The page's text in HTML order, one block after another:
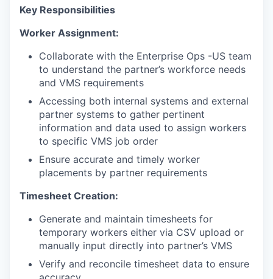
Key Responsibilities
Worker Assignment:
Collaborate with the Enterprise Ops -US team
to understand the partner’s workforce needs
and VMS requirements
Accessing both internal systems and external
partner systems to gather pertinent
information and data used to assign workers
to specific VMS job order
Ensure accurate and timely worker
placements by partner requirements
Timesheet Creation:
Generate and maintain timesheets for
temporary workers either via CSV upload or
manually input directly into partner’s VMS
Verify and reconcile timesheet data to ensure